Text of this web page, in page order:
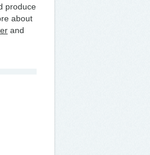
produce
about
and